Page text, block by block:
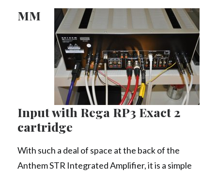
MM
Input with Rega RP3 Exact 2
cartridge
With such a deal of space at the back of the
Anthem STR Integrated Amplifier, it is a simple